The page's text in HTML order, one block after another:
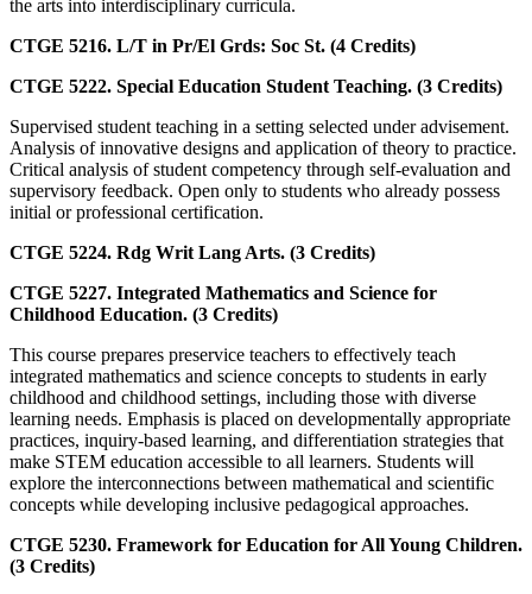
the arts into interdisciplinary curricula.
CTGE 5216. L/T in Pr/El Grds: Soc St. (4 Credits)
CTGE 5222. Special Education Student Teaching. (3 Credits)
Supervised student teaching in a setting selected under advisement.
Analysis of innovative designs and application of theory to practice.
Critical analysis of student competency through self-evaluation and
supervisory feedback. Open only to students who already possess
initial or professional certification.
CTGE 5224. Rdg Writ Lang Arts. (3 Credits)
CTGE 5227. Integrated Mathematics and Science for
Childhood Education. (3 Credits)
This course prepares preservice teachers to effectively teach
integrated mathematics and science concepts to students in early
childhood and childhood settings, including those with diverse
learning needs. Emphasis is placed on developmentally appropriate
practices, inquiry-based learning, and differentiation strategies that
make STEM education accessible to all learners. Students will
explore the interconnections between mathematical and scientific
concepts while developing inclusive pedagogical approaches.
CTGE 5230. Framework for Education for All Young Children.
(3 Credits)